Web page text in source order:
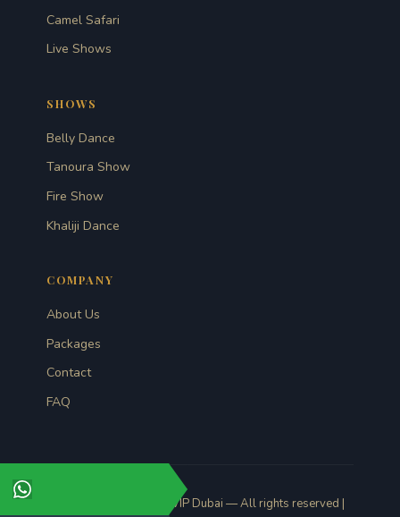
Camel Safari
Live Shows
SHOWS
Belly Dance
Tanoura Show
Fire Show
Khaliji Dance
COMPANY
About Us
Packages
Contact
FAQ
© 2026 Desert Safari VIP Dubai — All rights reserved |